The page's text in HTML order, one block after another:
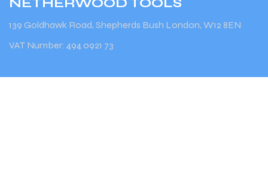
139 Goldhawk Road, Shepherds Bush London, W12 8EN
VAT Number: 494 0921 73